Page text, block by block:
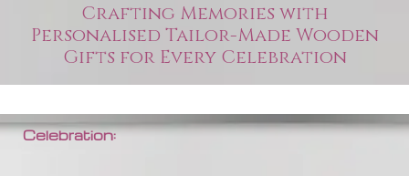
Crafting Memories with
Personalised Tailor-Made Wooden
Gifts for Every Celebration
Celebration: